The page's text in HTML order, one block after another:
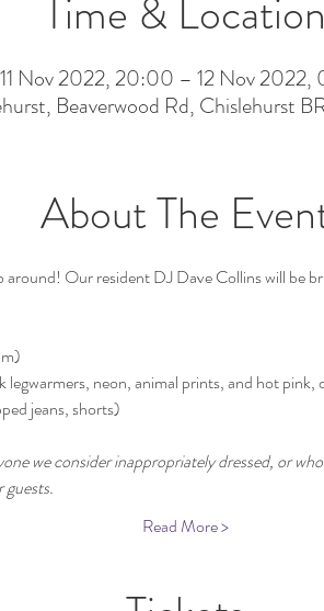
Time & Location
11 Nov 2022, 20:00 – 12 Nov 2022,
Beaverwood Rd, Chislehurst
About The
Our resident DJ Dave Collins will be
legwarmers, neon, animal prints, and hot
jeans, shorts)
we consider inappropriately dressed, or
Read More >